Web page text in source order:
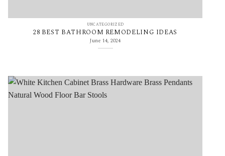
UNCATEGORIZED
28 BEST BATHROOM REMODELING IDEAS
June 14, 2024